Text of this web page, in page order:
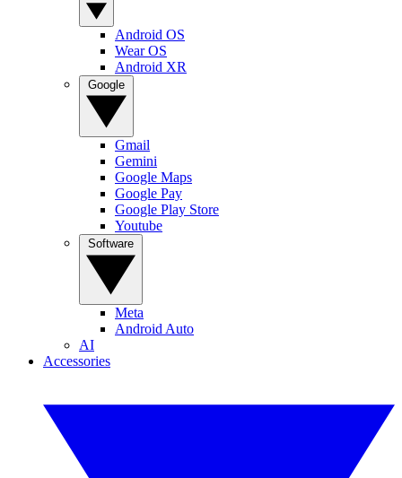
Android OS
Wear OS
Android XR
Gmail
Gemini
Google Maps
Google Pay
Google Play Store
Youtube
Meta
Android Auto
AI
Accessories